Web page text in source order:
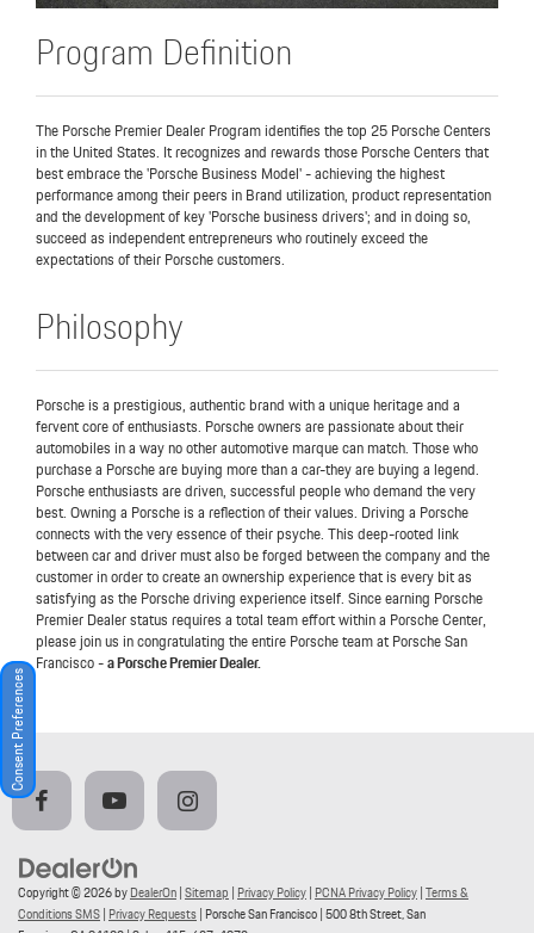
Program Definition
The Porsche Premier Dealer Program identifies the top 25 Porsche Centers
in the United States. It recognizes and rewards those Porsche Centers that
best embrace the 'Porsche Business Model' - achieving the highest
performance among their peers in Brand utilization, product representation
and the development of key 'Porsche business drivers'; and in doing so,
succeed as independent entrepreneurs who routinely exceed the
expectations of their Porsche customers.
Philosophy
Porsche is a prestigious, authentic brand with a unique heritage and a
fervent core of enthusiasts. Porsche owners are passionate about their
automobiles in a way no other automotive marque can match. Those who
purchase a Porsche are buying more than a car-they are buying a legend.
Porsche enthusiasts are driven, successful people who demand the very
best. Owning a Porsche is a reflection of their values. Driving a Porsche
connects with the very essence of their psyche. This deep-rooted link
between car and driver must also be forged between the company and the
customer in order to create an ownership experience that is every bit as
satisfying as the Porsche driving experience itself. Since earning Porsche
Premier Dealer status requires a total team effort within a Porsche Center,
please join us in congratulating the entire Porsche team at Porsche San
Francisco -a Porsche Premier Dealer.
Copyright © 2026byDealerOn|Sitemap | Privacy Policy| PCNA Privacy Policy|Terms &
Conditions SMS| Privacy Requests| Porsche San Francisco|500 8th Street,San
Consent Preferences